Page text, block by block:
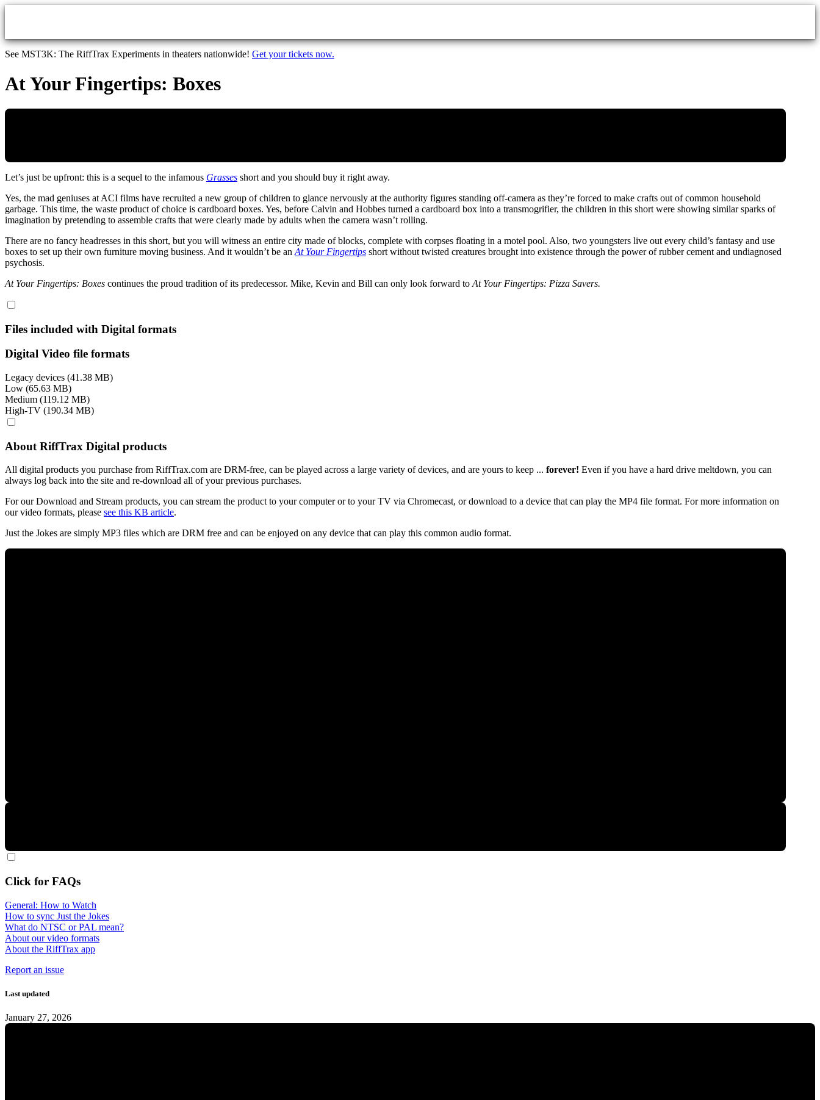
Skip to main content
See MST3K: The RiffTrax Experiments in theaters nationwide! Get your tickets now.
At Your Fingertips: Boxes
Let’s just be upfront: this is a sequel to the infamous Grasses short and you should buy it right away.
Yes, the mad geniuses at ACI films have recruited a new group of children to glance nervously at the authority figures standing off-camera as they’re forced to make crafts out of common household
garbage. This time, the waste product of choice is cardboard boxes. Yes, before Calvin and Hobbes turned a cardboard box into a transmogrifier, the children in this short were showing similar sparks of
imagination by pretending to assemble crafts that were clearly made by adults when the camera wasn’t rolling.
There are no fancy headresses in this short, but you will witness an entire city made of blocks, complete with corpses floating in a motel pool. Also, two youngsters live out every child’s fantasy and use
boxes to set up their own furniture moving business. And it wouldn’t be an At Your Fingertips short without twisted creatures brought into existence through the power of rubber cement and undiagnosed
psychosis.
At Your Fingertips: Boxes continues the proud tradition of its predecessor. Mike, Kevin and Bill can only look forward to At Your Fingertips: Pizza Savers.
Files included with Digital formats
Digital Video file formats
Legacy devices (41.38 MB)
Low (65.63 MB)
Medium (119.12 MB)
High-TV (190.34 MB)
About RiffTrax Digital products
All digital products you purchase from RiffTrax.com are DRM-free, can be played across a large variety of devices, and are yours to keep ... forever! Even if you have a hard drive meltdown, you can
always log back into the site and re-download all of your previous purchases.
For our Download and Stream products, you can stream the product to your computer or to your TV via Chromecast, or download to a device that can play the MP4 file format. For more information on
our video formats, please see this KB article.
Just the Jokes are simply MP3 files which are DRM free and can be enjoyed on any device that can play this common audio format.
Click for FAQs
General: How to Watch
How to sync Just the Jokes
What do NTSC or PAL mean?
About our video formats
About the RiffTrax app
Report an issue
Last updated
January 27, 2026